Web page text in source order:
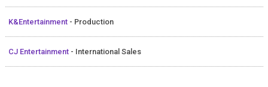
K&Entertainment - Production
CJ Entertainment - International Sales